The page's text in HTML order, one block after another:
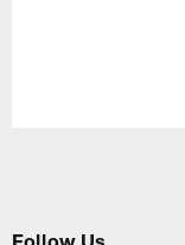
Follow Us